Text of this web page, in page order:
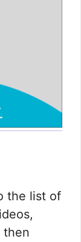
the list of
then